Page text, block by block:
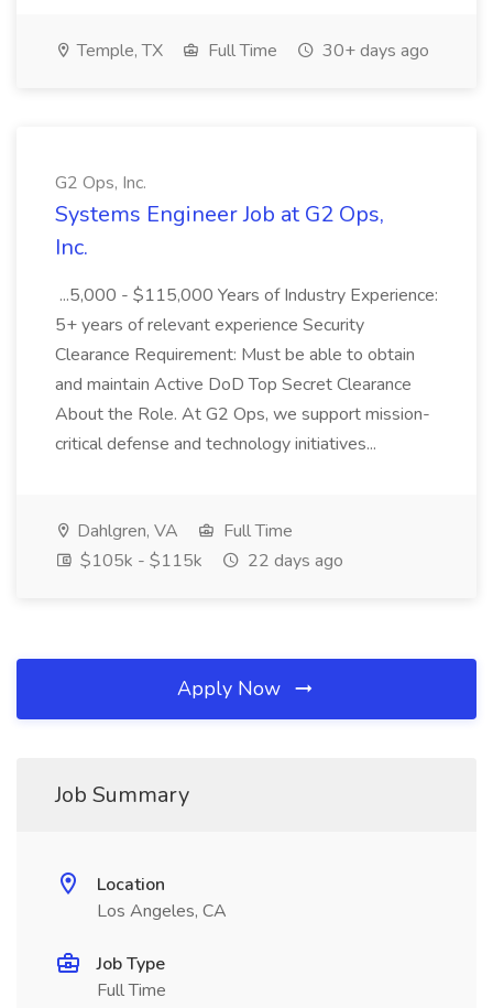
Temple, TX Full Time 30+ days ago
G2 Ops, Inc.
Systems Engineer Job at G2 Ops,
Inc.
...5,000 - $115,000 Years of Industry Experience:
5+ years of relevant experience Security
Clearance Requirement: Must be able to obtain
and maintain Active DoD Top Secret Clearance
About the Role. At G2 Ops, we support mission-
critical defense and technology initiatives...
Dahlgren, VA
Full Time
$105k - $115k
22 days ago
Apply Now
Job Summary
Location
Los Angeles, CA
Job Type
Full Time